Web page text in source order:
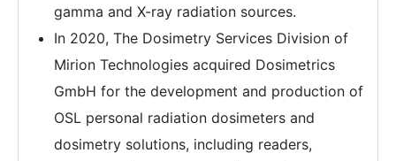
gamma and X-ray radiation sources.
In 2020, The Dosimetry Services Division of
Mirion Technologies acquired Dosimetrics
GmbH for the development and production of
OSL personal radiation dosimeters and
dosimetry solutions, including readers,